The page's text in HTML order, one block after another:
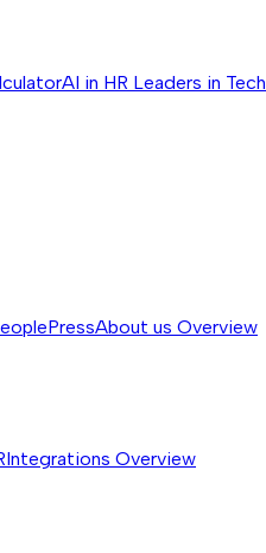
AI in HR Leaders in Tech
PressAbout us Overview
Integrations Overview